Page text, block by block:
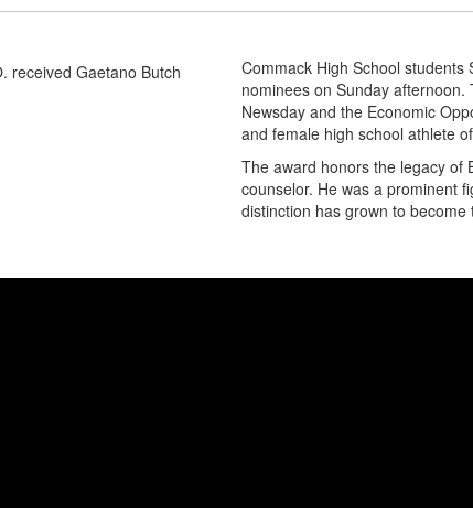
Commack High School students
nominees on Sunday
Newsday and the Economic
and female high school athlete
The award honors the legacy of
counselor. He was a prominent
distinction has grown to